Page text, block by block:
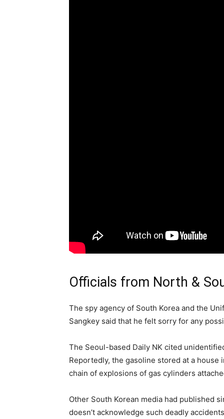
Officials from North &
The spy agency of South Korea and the
Sangkey said that he felt sorry for any
The Seoul-based Daily NK cited
Reportedly, the gasoline stored at a
chain of explosions of gas cylinders
Other South Korean media had published
doesn’t acknowledge such deadly